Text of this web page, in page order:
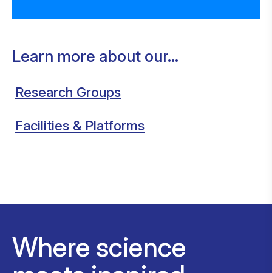
Learn more about our...
Research Groups
Facilities & Platforms
Where science